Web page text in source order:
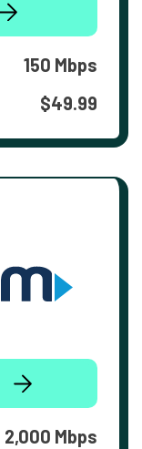
150 Mbps
$49.99
2,000 Mbps